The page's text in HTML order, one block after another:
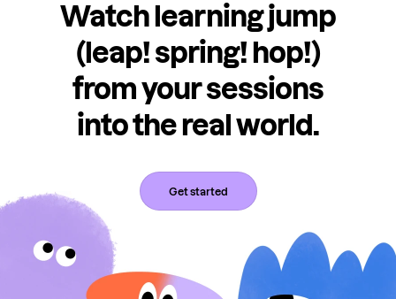
Watch learning jump
(leap! spring! hop!)
from your sessions
into the real world.
Get started